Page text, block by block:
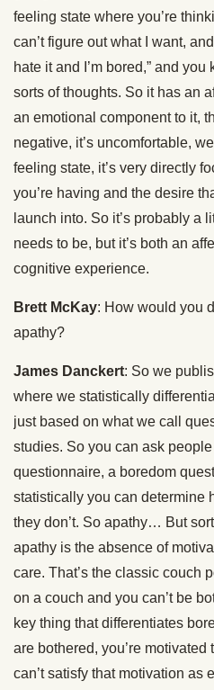
feeling state where you’re
can’t figure out what I want,
hate it and I’m bored,” and
sorts of thoughts. So it has an
an emotional component to it,
negative, it’s uncomfortable,
feeling state, it’s very directly
you’re having and the desire
launch into. So it’s probably a
needs to be, but it’s both an
cognitive experience.
Brett McKay: How would you
apathy?
James Danckert: So we
where we statistically
just based on what we call
studies. So you can ask
questionnaire, a boredom
statistically you can determine
they don’t. So apathy… But
apathy is the absence of
care. That’s the classic couch
on a couch and you can’t be
key thing that differentiates
are bothered, you’re
can’t satisfy that motivation as